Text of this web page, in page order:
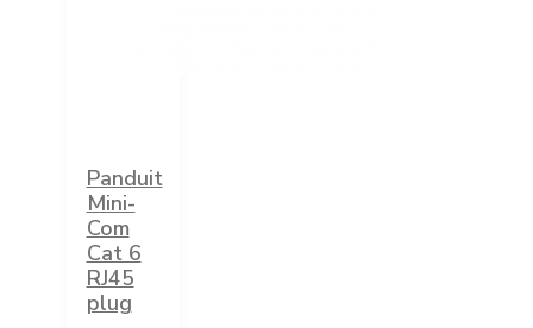
Panduit
Mini-
Com
Cat 6
RJ45
plug